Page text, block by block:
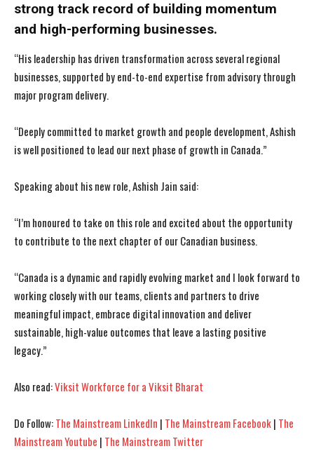
I WANT IN
I've read and accept thePrivacy Policy.
I WANT IN
I've read and accept thePrivacy Policy.
strong track record of building momentum
and high-performing businesses.
“His leadership has driven transformation across several regional
businesses, supported by end-to-end expertise from advisory through
major program delivery.
“Deeply committed to market growth and people development, Ashish
is well positioned to lead our next phase of growth in Canada.”
Speaking about his new role, Ashish Jain said:
“I’m honoured to take on this role and excited about the opportunity
to contribute to the next chapter of our Canadian business.
“Canada is a dynamic and rapidly evolving market and I look forward to
working closely with our teams, clients and partners to drive
meaningful impact, embrace digital innovation and deliver
sustainable, high-value outcomes that leave a lasting positive
legacy.”
Also read:Viksit Workforce for a Viksit Bharat
Do Follow:The Mainstream LinkedIn | The Mainstream Facebook| The
Mainstream Youtube | The Mainstream Twitter